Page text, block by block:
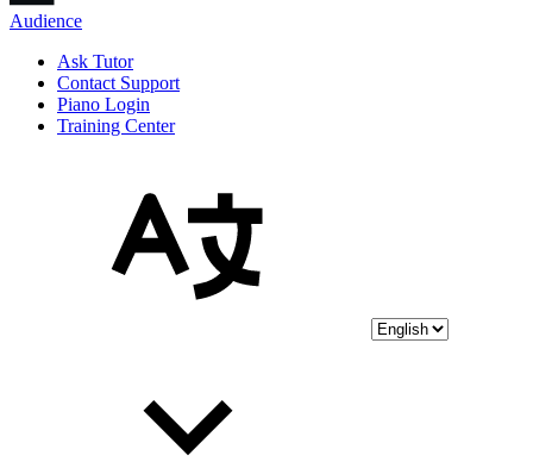
Audience
Ask Tutor
Contact Support
Piano Login
Training Center